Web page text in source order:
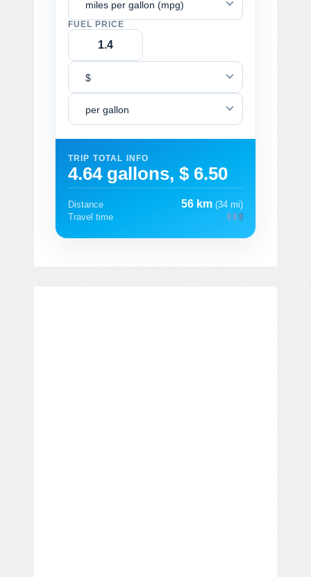
miles per gallon (mpg)
FUEL PRICE
$
per gallon
TRIP TOTAL INFO
4.64 gallons, $ 6.50
Distance 56 km (34 mi)
Travel time